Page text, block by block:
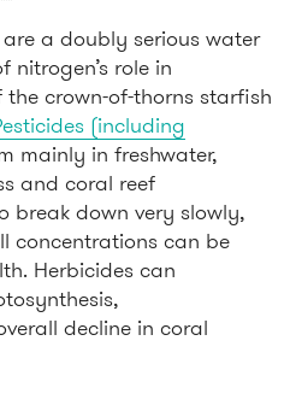
a doubly serious water
role in
crown-of-thorns starfish
(including
mainly in freshwater,
and coral reef
break down very slowly,
concentrations can be
Herbicides can
decline in coral